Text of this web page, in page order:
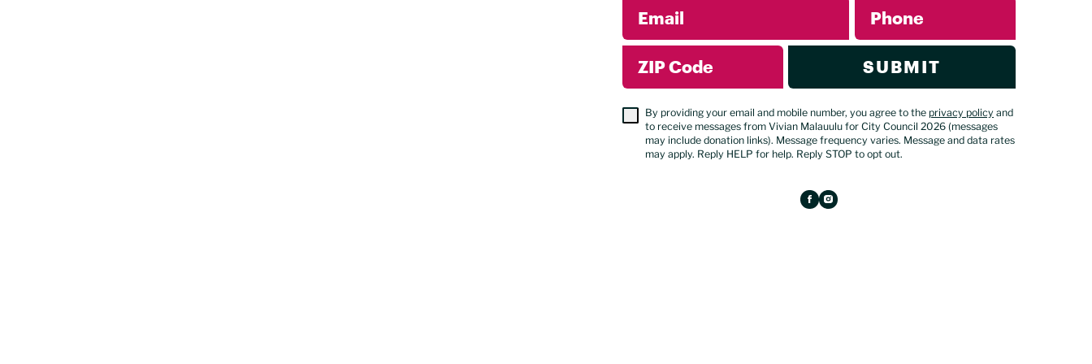
Email Phone
ZIP Code SUBMIT
By providing your email and mobile number, you agree to the privacy policy and
to receive messages from Vivian Malauulu for City Council 2026 (messages
may include donation links). Message frequency varies. Message and data rates
may apply. Reply HELP for help. Reply STOP to opt out.